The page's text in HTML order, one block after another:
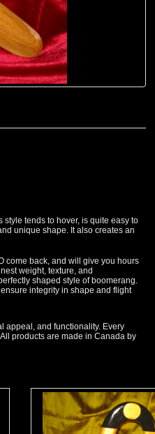
tends to hover, is quite easy to
unique shape. It also creates an
come back, and will give you hours
weight, texture, and
shaped style of boomerang.
integrity in shape and flight
appeal, and functionality. Every
products are made in Canada by